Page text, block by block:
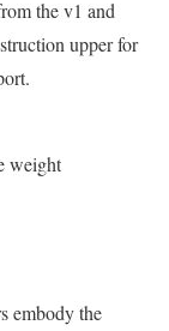
the v1 and
upper for
weight
embody the